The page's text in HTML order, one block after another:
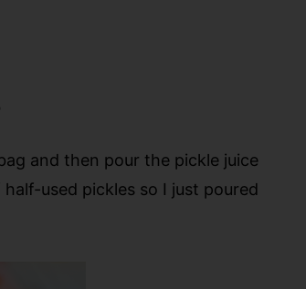
and then pour the pickle juice
used pickles so I just poured